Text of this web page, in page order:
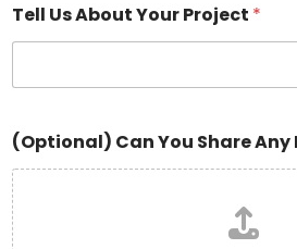
Tell Us About Your Project *
(Optional) Can You Share